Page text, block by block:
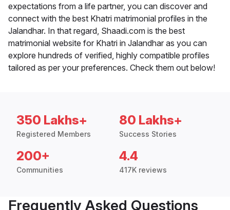
expectations from a life partner, you can discover and
connect with the best Khatri matrimonial profiles in the
Jalandhar. In that regard, Shaadi.com is the best
matrimonial website for Khatri in Jalandhar as you can
explore hundreds of verified, highly compatible profiles
tailored as per your preferences. Check them out below!
350 Lakhs+
Registered Members
80 Lakhs+
Success Stories
200+
Communities
4.4
417K reviews
Frequently Asked Questions